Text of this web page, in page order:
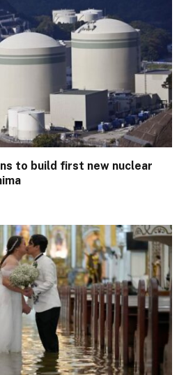
to build first new nuclear